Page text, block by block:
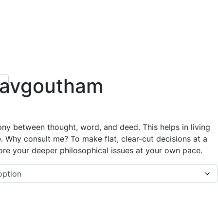
between thought, word, and deed. This helps in living
consult me? To make flat, clear-cut decisions at a
your deeper philosophical issues at your own pace.